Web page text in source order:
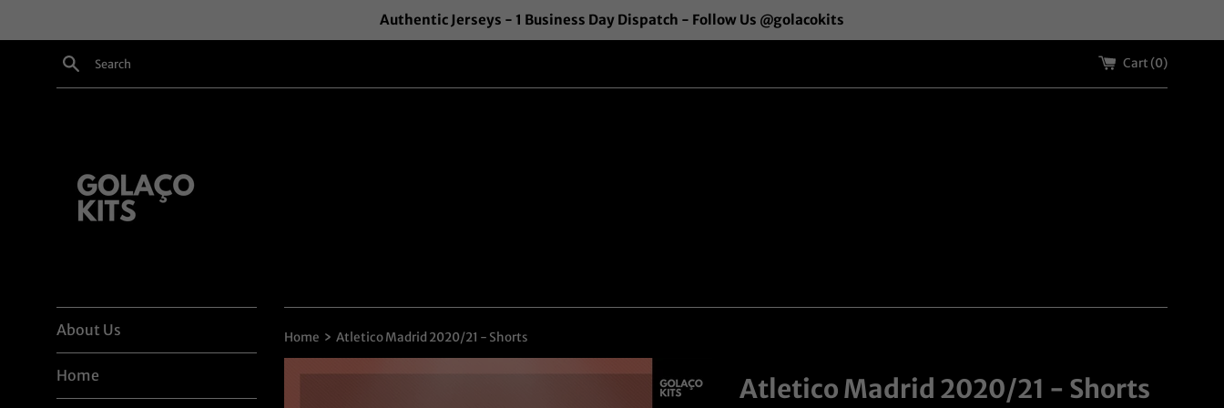
Authentic Jerseys - 1 Business Day Dispatch - Follow Us @golacokits
Search Cart (0)
About Us
Home
Home › Atletico Madrid 2020/21 - Shorts
Atletico Madrid 2020/21 - Shorts